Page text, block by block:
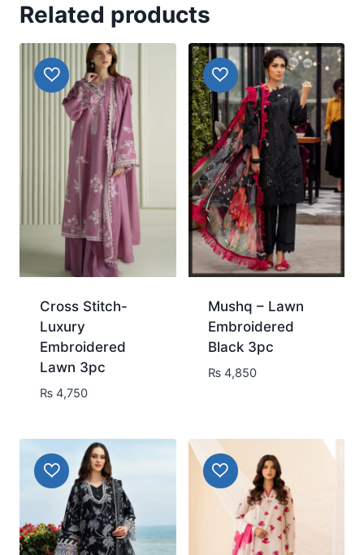
Related products
Cross Stitch-
Luxury
Embroidered
Lawn 3pc
₨4,750
Mushq – Lawn
Embroidered
Black 3pc
₨ 4,850